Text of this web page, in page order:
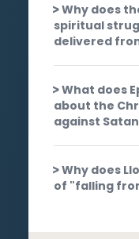
Why does
spiritual
delivered
What does
about the
against
Why does
of "falling